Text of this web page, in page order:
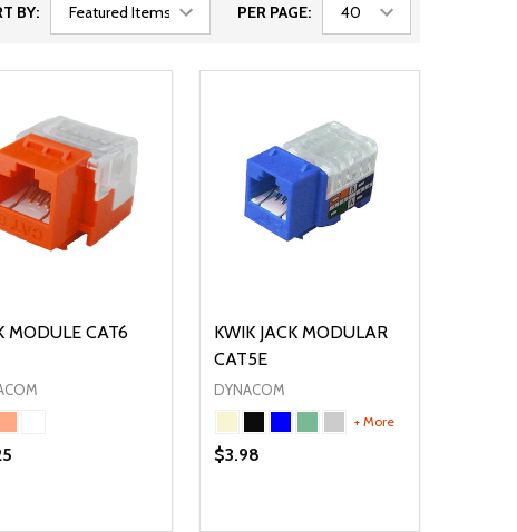
BY: PER PAGE:
MODULE CAT6
KWIK JACK MODULAR
CAT5E
DYNACOM
+ More
$3.98